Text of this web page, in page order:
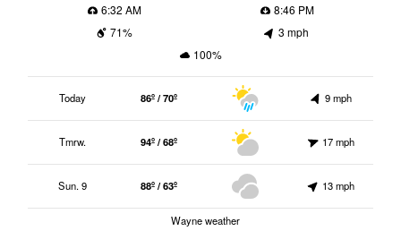
6:32 AM
8:46 PM
71%
3 mph
100%
Today 86º / 70º 9 mph
Tmrw. 94º / 68º 17 mph
Sun. 9 88º / 63º 13 mph
Wayne weather